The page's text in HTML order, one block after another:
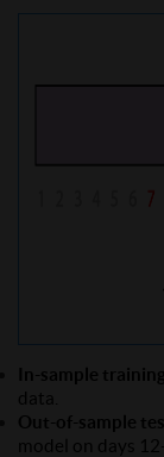
In-sample training:
data.
Out-of-sample
model on days